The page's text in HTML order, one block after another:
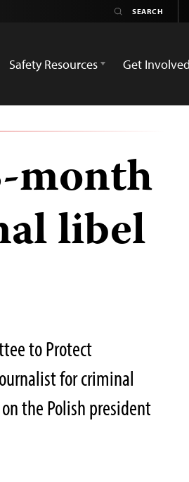
Safety Resources Get Involved
month
libel
to Protect
for criminal
the Polish president